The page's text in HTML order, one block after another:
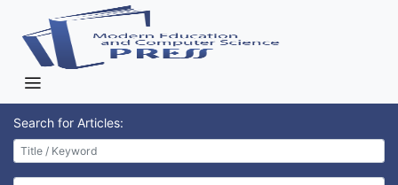
Search for Articles: